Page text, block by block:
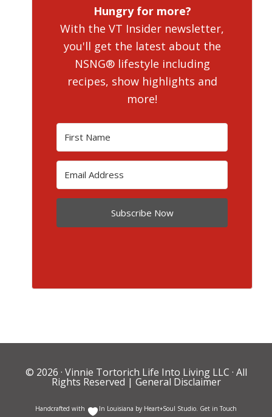
Hungry for more?
With the VT Insider newsletter,
you'll get the latest about the
NSNG® lifestyle including
recipes, show highlights and
more!
Subscribe Now
© 2026 · Vinnie Tortorich Life Into Living LLC · All
Rights Reserved | General Disclaimer
Handcrafted with In Louisiana by Heart+Soul Studio. Get in Touch